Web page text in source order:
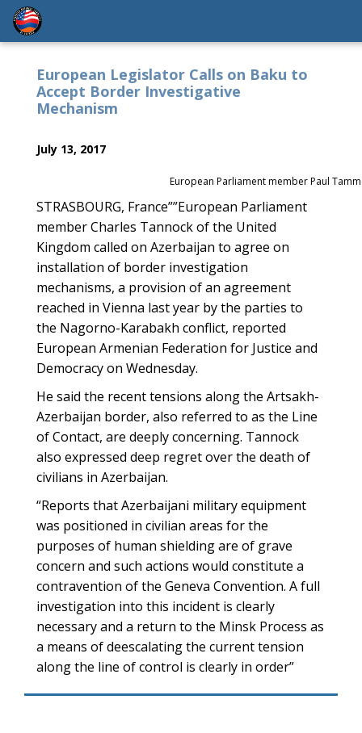
European Legislator Calls on Baku to
Accept Border Investigative
Mechanism
July 13, 2017
European Parliament member Paul
STRASBOURG, France””European Parliament
member Charles Tannock of the United
Kingdom called on Azerbaijan to agree on
installation of border investigation
mechanisms, a provision of an agreement
reached in Vienna last year by the parties to
the Nagorno-Karabakh conflict, reported
European Armenian Federation for Justice and
Democracy on Wednesday.
He said the recent tensions along the Artsakh-
Azerbaijan border, also referred to as the Line
of Contact, are deeply concerning. Tannock
also expressed deep regret over the death of
civilians in Azerbaijan.
“Reports that Azerbaijani military equipment
was positioned in civilian areas for the
purposes of human shielding are of grave
concern and such actions would constitute a
contravention of the Geneva Convention. A full
investigation into this incident is clearly
necessary and a return to the Minsk Process as
a means of deescalating the current tension
along the line of control is clearly in order”